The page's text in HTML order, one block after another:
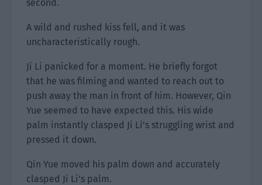
second.
A wild and rushed kiss fell, and it was
uncharacteristically rough.
Ji Li panicked for a moment. He briefly forgot
that he was filming and wanted to reach out to
push away the man in front of him. However, Qin
Yue seemed to have expected this. His wide
palm instantly clasped Ji Li’s struggling wrist and
pressed it down.
Qin Yue moved his palm down and accurately
clasped Ji Li’s palm.